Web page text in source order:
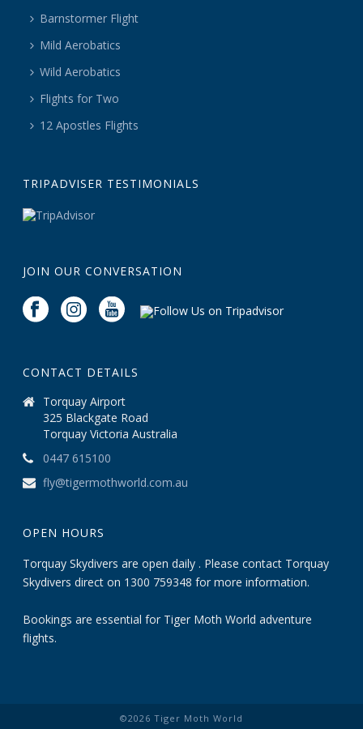
Barnstormer Flight
Mild Aerobatics
Wild Aerobatics
Flights for Two
12 Apostles Flights
TRIPADVISER TESTIMONIALS
JOIN OUR CONVERSATION
CONTACT DETAILS
Torquay Airport
325 Blackgate Road
Torquay Victoria Australia
0447 615100
fly@tigermothworld.com.au
OPEN HOURS
Torquay Skydivers are open daily . Please contact Torquay
Skydivers direct on 1300 759348 for more information.
Bookings are essential for Tiger Moth World adventure
flights.
©2026 Tiger Moth World